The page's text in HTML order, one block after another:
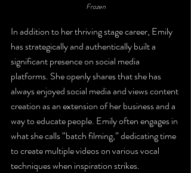
Frozen
In addition to her thriving stage career, Emily
has strategically and authentically built a
significant presence on social media
platforms. She openly shares that she has
always enjoyed social media and views content
creation as an extension of her business and a
way to educate people. Emily often engages in
what she calls “batch filming,” dedicating time
to create multiple videos on various vocal
techniques when inspiration strikes.